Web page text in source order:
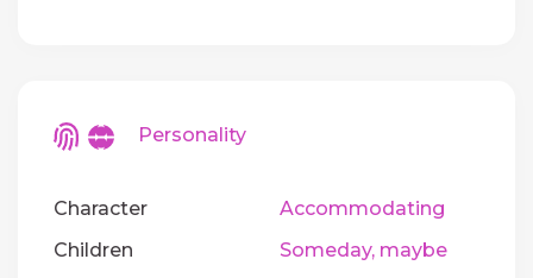
Personality
Character
Accommodating
Children
Someday, maybe